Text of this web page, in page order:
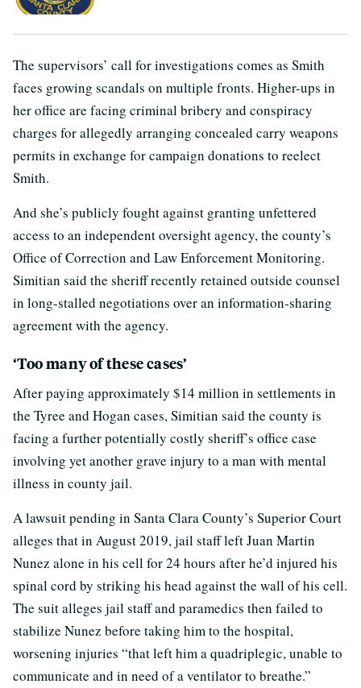
The supervisors’ call for investigations comes as Smith
faces growing scandals on multiple fronts. Higher-ups in
her office are facing criminal bribery and conspiracy
charges for allegedly arranging concealed carry weapons
permits in exchange for campaign donations to reelect
Smith.
And she’s publicly fought against granting unfettered
access to an independent oversight agency, the county’s
Office of Correction and Law Enforcement Monitoring.
Simitian said the sheriff recently retained outside counsel
in long-stalled negotiations over an information-sharing
agreement with the agency.
‘Too many of these cases’
After paying approximately $14 million in settlements in
the Tyree and Hogan cases, Simitian said the county is
facing a further potentially costly sheriff’s office case
involving yet another grave injury to a man with mental
illness in county jail.
A lawsuit pending in Santa Clara County’s Superior Court
alleges that in August 2019, jail staff left Juan Martin
Nunez alone in his cell for 24 hours after he’d injured his
spinal cord by striking his head against the wall of his cell.
The suit alleges jail staff and paramedics then failed to
stabilize Nunez before taking him to the hospital,
worsening injuries “that left him a quadriplegic, unable to
communicate and in need of a ventilator to breathe.”